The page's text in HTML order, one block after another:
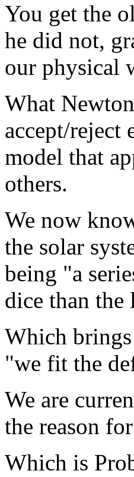
You get the
he did not,
our physical
What
accept/reject
model that
others.
We now
the solar
being "a
dice than the
Which
"we fit the
We are
the reason
Which is